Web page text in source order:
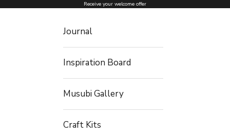
Skip to content Receive your welcome offer
Journal
Inspiration Board
Musubi Gallery
Craft Kits